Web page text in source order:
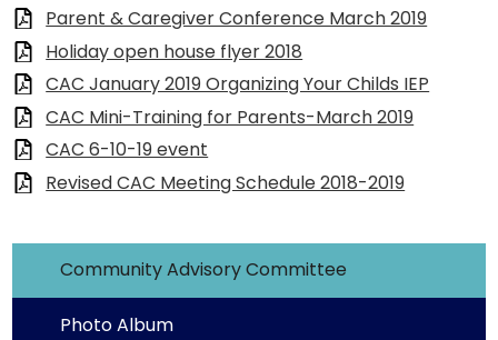
Parent & Caregiver Conference March 2019
Holiday open house flyer 2018
CAC January 2019 Organizing Your Childs IEP
CAC Mini-Training for Parents-March 2019
CAC 6-10-19 event
Revised CAC Meeting Schedule 2018-2019
Community Advisory Committee
Photo Album